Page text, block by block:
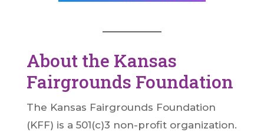
About the Kansas
Fairgrounds Foundation
The Kansas Fairgrounds Foundation
(KFF) is a 501(c)3 non-profit organization.